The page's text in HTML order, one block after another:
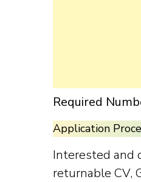
Required
Application
Interested and
returnable CV,